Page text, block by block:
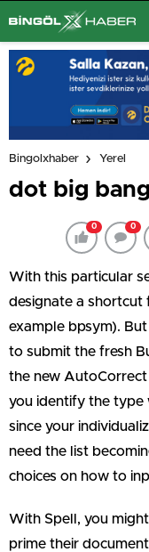
Bingolxhaber Yerel
dot big
0 0
With this particular
designate a
example bpsym).
to submit the fresh
the new
you identify the type
since your
need the list
choices on how to
With Spell, you
prime their